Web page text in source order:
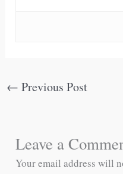
← Previous Post
Leave a
Your email address will